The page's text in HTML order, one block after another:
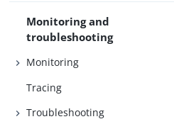
Monitoring and
troubleshooting
Monitoring
Tracing
Troubleshooting